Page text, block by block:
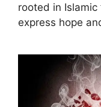
rooted in
express hope